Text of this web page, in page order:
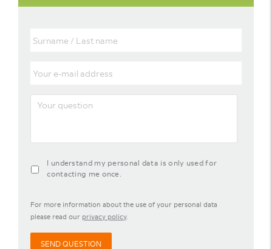
/
e-
address
Your
question
agreement-
contact-
I understand my personal data is only used for
contacting me once.
For more information about the use of your personal data
please read our privacy policy.
SEND QUESTION